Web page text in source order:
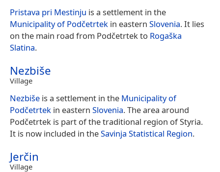
Pristava pri Mestinju is a settlement in the
Municipality of Podčetrtek in eastern Slovenia. It lies
on the main road from Podčetrtek to Rogaška
Slatina.
Nezbiše
Village
Nezbiše is a settlement in the Municipality of
Podčetrtek in eastern Slovenia. The area around
Podčetrtek is part of the traditional region of Styria.
It is now included in theSavinja Statistical Region.
Jerčin
Village